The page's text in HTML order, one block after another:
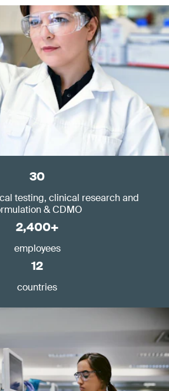
30
testing, clinical research and
& CDMO
2,400+
employees
12
countries